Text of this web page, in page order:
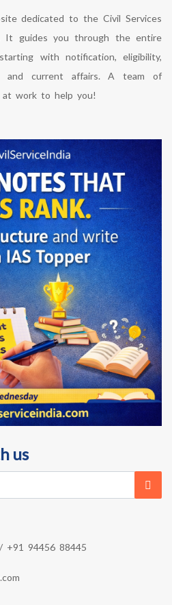
dedicated to the Civil Services
It guides you through the entire
with notification, eligibility,
and current affairs. A team of
at work to help you!
us
/ +91 94456 88445